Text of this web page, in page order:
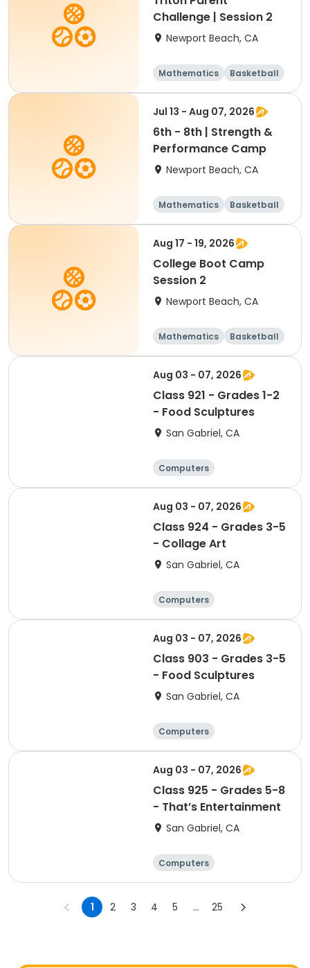
Challenge | Session 2
Newport Beach, CA
Mathematics
Basketball
Soccer
Volleyball
Jul 13 - Aug 07, 2026
6th - 8th | Strength &
Performance Camp
Newport Beach, CA
Mathematics
Basketball
Soccer
Volleyball
Aug 17 - 19, 2026
College Boot Camp
Session 2
Newport Beach, CA
Mathematics
Basketball
Soccer
Volleyball
Aug 03 - 07, 2026
Class 921 - Grades 1-2
- Food Sculptures
San Gabriel, CA
Computers
Arts and crafts
Performing arts
Aug 03 - 07, 2026
Class 924 - Grades 3-5
- Collage Art
San Gabriel, CA
Computers
Arts and crafts
Performing arts
Aug 03 - 07, 2026
Class 903 - Grades 3-5
- Food Sculptures
San Gabriel, CA
Computers
Arts and crafts
Performing arts
Aug 03 - 07, 2026
Class 925 - Grades 5-8
- That’s Entertainment
San Gabriel, CA
Computers
Arts and crafts
Basketball
1 2 3 4 5 ... 25